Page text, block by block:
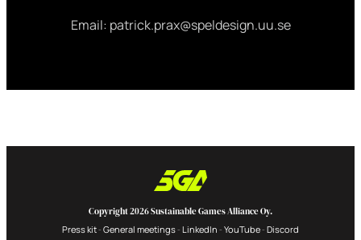
Email: patrick.prax@speldesign.uu.se
Copyright 2026 Sustainable Games Alliance Oy.
Press kit- General meetings- LinkedIn - YouTube- Discord